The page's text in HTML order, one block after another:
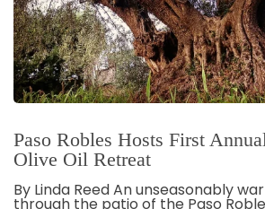
Paso Robles Hosts First
Olive Oil Retreat
By Linda Reed An unseasonably
through the patio of the Paso